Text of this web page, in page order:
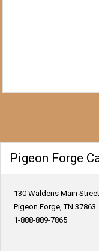
Pigeon Forge
130 Waldens Main Street
Pigeon Forge, TN 37863
1-888-889-7865